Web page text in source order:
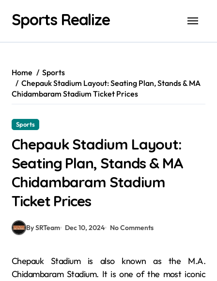
contentSports Realize
Home
Sports
Chepauk Stadium Layout: Seating Plan, Stands & MA
Chidambaram Stadium Ticket Prices
Sports
Chepauk Stadium Layout:
Seating Plan, Stands & MA
Chidambaram Stadium
Ticket Prices
By SRTeam Dec 10, 2024 No Comments
Chepauk Stadium is also known as the M.A.
Chidambaram Stadium. It is one of the most iconic